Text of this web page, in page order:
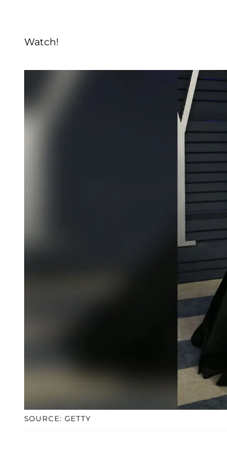
Watch!
SOURCE: GETTY